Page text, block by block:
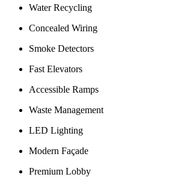
Water Recycling
Concealed Wiring
Smoke Detectors
Fast Elevators
Accessible Ramps
Waste Management
LED Lighting
Modern Façade
Premium Lobby